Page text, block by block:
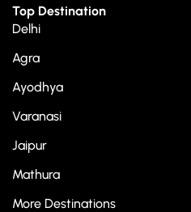
Top Destination
Delhi
Agra
Ayodhya
Varanasi
Jaipur
Mathura
More Destinations